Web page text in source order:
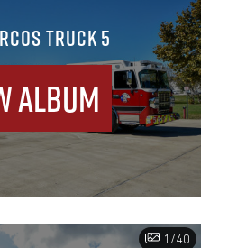
TRUCK 5
Album
1/40